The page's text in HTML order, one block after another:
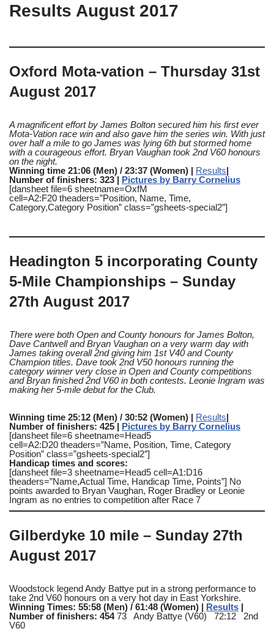
Results August 2017
Oxford Mota-vation – Thursday 31st
August 2017
A magnificent effort by James Bolton secured him his first ever
Mota-Vation race win and also gave him the series win. With just
over half a mile to go James was lying 6th but stormed home
with a courageous effort. Bryan Vaughan took 2nd V60 honours
on the night.
Winning time 21:06 (Men) / 23:37 (Women) | Results|
Number of finishers: 323 | Pictures by Barry Cornelius
[dansheet file=6 sheetname=OxfM
cell=A2:F20 theaders=”Position, Name, Time,
Category,Category Position” class=”gsheets-special2″]
Headington 5 incorporating County
5-Mile Championships – Sunday
27th August 2017
There were both Open and County honours for James Bolton,
Dave Cantwell and Bryan Vaughan on a very warm day with
James taking overall 2nd giving him 1st V40 and County
Champion titles. Dave took 2nd V50 honours running the
category winner very close in Open and County competitions
and Bryan finished 2nd V60 in both contests. Leonie Ingram was
making her 5-mile debut for the Club.
Winning time 25:12 (Men) / 30:52 (Women) | Results|
Number of finishers: 425 | Pictures by Barry Cornelius
[dansheet file=6 sheetname=Head5
cell=A2:D20 theaders=”Name, Position, Time, Category
Position” class=”gsheets-special2″]
Handicap times and scores:
[dansheet file=3 sheetname=Head5 cell=A1:D16
theaders=”Name,Actual Time, Handicap Time, Points”] No
points awarded to Bryan Vaughan, Roger Bradley or Leonie
Ingram as no entries to competition after Race 7
Gilberdyke 10 mile – Sunday 27th
August 2017
Woodstock legend Andy Battye put in a strong performance to
take 2nd V60 honours on a very hot day in East Yorkshire.
Winning Times: 55:58 (Men) / 61:48 (Women) | Results |
Number of finishers: 45473 Andy Battye (V60) 72:12 2nd
V60